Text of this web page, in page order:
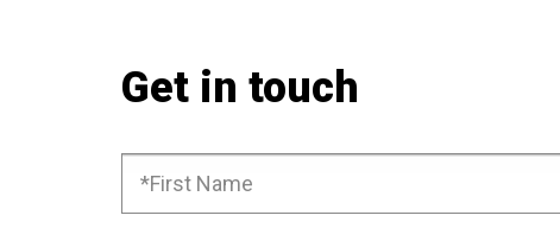
Get in touch